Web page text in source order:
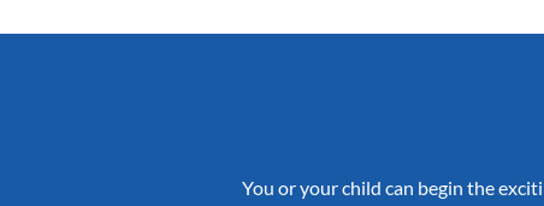
You or your child can begin the